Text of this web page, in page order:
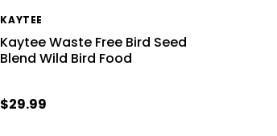
KAYTEE
Kaytee Waste Free Bird Seed
Blend Wild Bird Food
$29.99